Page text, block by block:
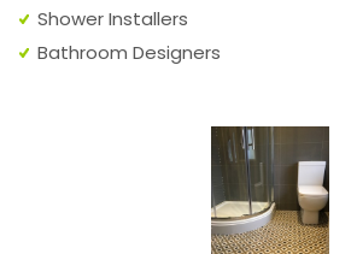
Shower Installers
Bathroom Designers